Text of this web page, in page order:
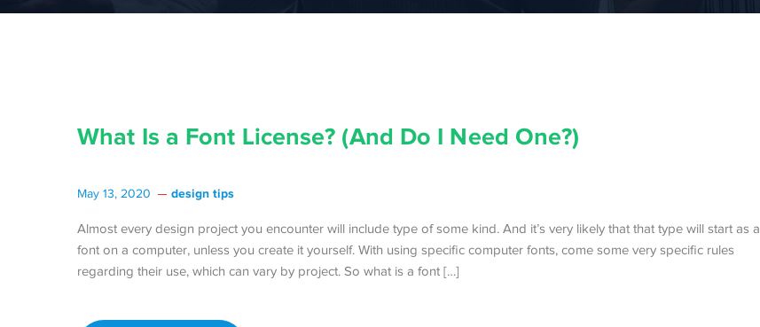
What Is a Font License? (And Do I Need One?)
May 13, 2020 design tips
Almost every design project you encounter will include type of some kind. And it’s very likely that that type will start as a
font on a computer, unless you create it yourself. With using specific computer fonts, come some very specific rules
regarding their use, which can vary by project. So what is a font […]